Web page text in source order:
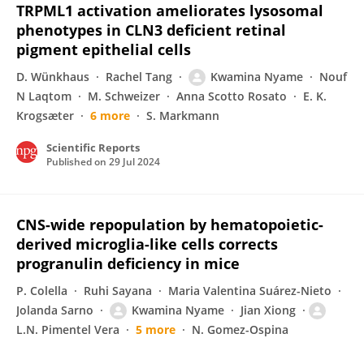
TRPML1 activation ameliorates lysosomal
phenotypes in CLN3 deficient retinal
pigment epithelial cells
D. Wünkhaus Rachel Tang Kwamina Nyame
Nouf
N Laqtom
M. Schweizer Anna Scotto Rosato
E. K.
Krogsæter
6 more S. Markmann
Scientific Reports
Published on 29 Jul 2024
CNS-wide repopulation by hematopoietic-
derived microglia-like cells corrects
progranulin deficiency in mice
P. Colella Ruhi Sayana
Maria Valentina Suárez-Nieto
Jolanda Sarno
Kwamina Nyame
Jian Xiong
L.N. Pimentel Vera
5 more N. Gomez-Ospina